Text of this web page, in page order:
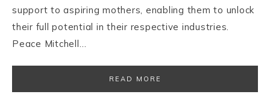
support to aspiring mothers, enabling them to unlock
their full potential in their respective industries.
Peace Mitchell…
READ MORE